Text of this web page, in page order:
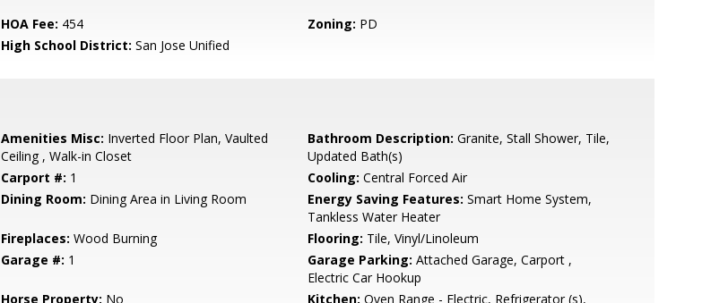
HOA Fee: 454 Zoning: PD
High School District: San Jose Unified
Amenities Misc: Inverted Floor Plan, Vaulted
Ceiling , Walk-in Closet
Bathroom Description: Granite, Stall Shower, Tile,
Updated Bath(s)
Carport #: 1 Cooling: Central Forced Air
Dining Room: Dining Area in Living Room Energy Saving Features: Smart Home System,
Tankless Water Heater
Fireplaces: Wood Burning Flooring: Tile, Vinyl/Linoleum
Garage #: 1 Garage Parking: Attached Garage, Carport ,
Electric Car Hookup
Horse Property: No Kitchen: Oven Range - Electric, Refrigerator (s),